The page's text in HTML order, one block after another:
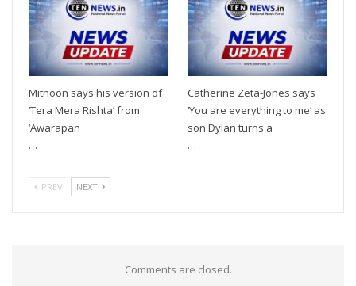
Mithoon says his version of
‘Tera Mera Rishta’ from
‘Awarapan
…
Catherine Zeta-Jones says
‘You are everything to me’ as
son Dylan turns a
…
PREV NEXT
Comments are closed.